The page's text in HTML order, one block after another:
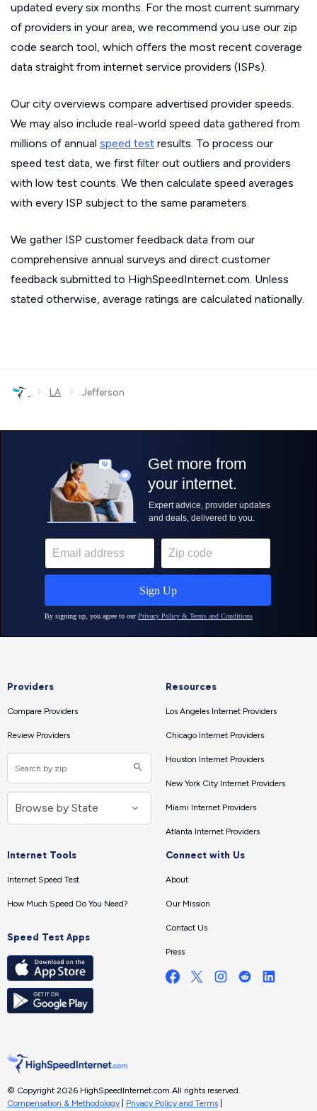
updated every six months. For the most current summary
of providers in your area, we recommend you use our zip
code search tool, which offers the most recent coverage
data straight from internet service providers (ISPs).
Our city overviews compare advertised provider speeds.
We may also include real-world speed data gathered from
millions of annual speed test results. To process our
speed test data, we first filter out outliers and providers
with low test counts. We then calculate speed averages
with every ISP subject to the same parameters.
We gather ISP customer feedback data from our
comprehensive annual surveys and direct customer
feedback submitted to HighSpeedInternet.com. Unless
stated otherwise, average ratings are calculated nationally.
› LA › Jefferson
Providers
Compare Providers
Review Providers
Resources
Los Angeles Internet Providers
Chicago Internet Providers
Houston Internet Providers
New York City Internet Providers
Miami Internet Providers
Atlanta Internet Providers
Internet Tools
Internet Speed Test
How Much Speed Do You Need?
Speed Test Apps
Connect with Us
About
Our Mission
Contact Us
Press
© Copyright 2026 HighSpeedInternet.com.All rights reserved.
Compensation & Methodology
Privacy Policy and Terms